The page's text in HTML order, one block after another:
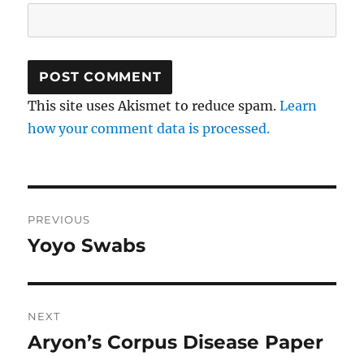
This site uses Akismet to reduce spam.Learn
how your comment data is processed.
navigation
PREVIOUS
Previous
Yoyo Swabs
NEXT
Next
Aryon’s Corpus Disease Paper